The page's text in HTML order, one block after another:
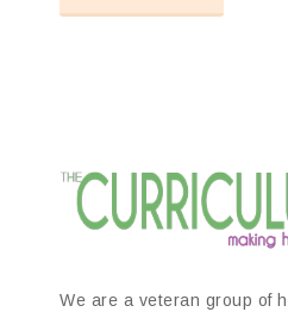
We are a veteran group of